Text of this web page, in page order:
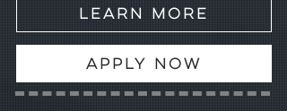
Learn More
Apply Now